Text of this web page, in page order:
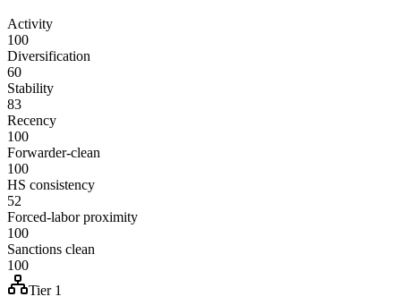
Activity
100
Diversification
60
Stability
83
Recency
100
Forwarder-clean
100
HS consistency
52
Forced-labor proximity
100
Sanctions clean
100
Tier 1